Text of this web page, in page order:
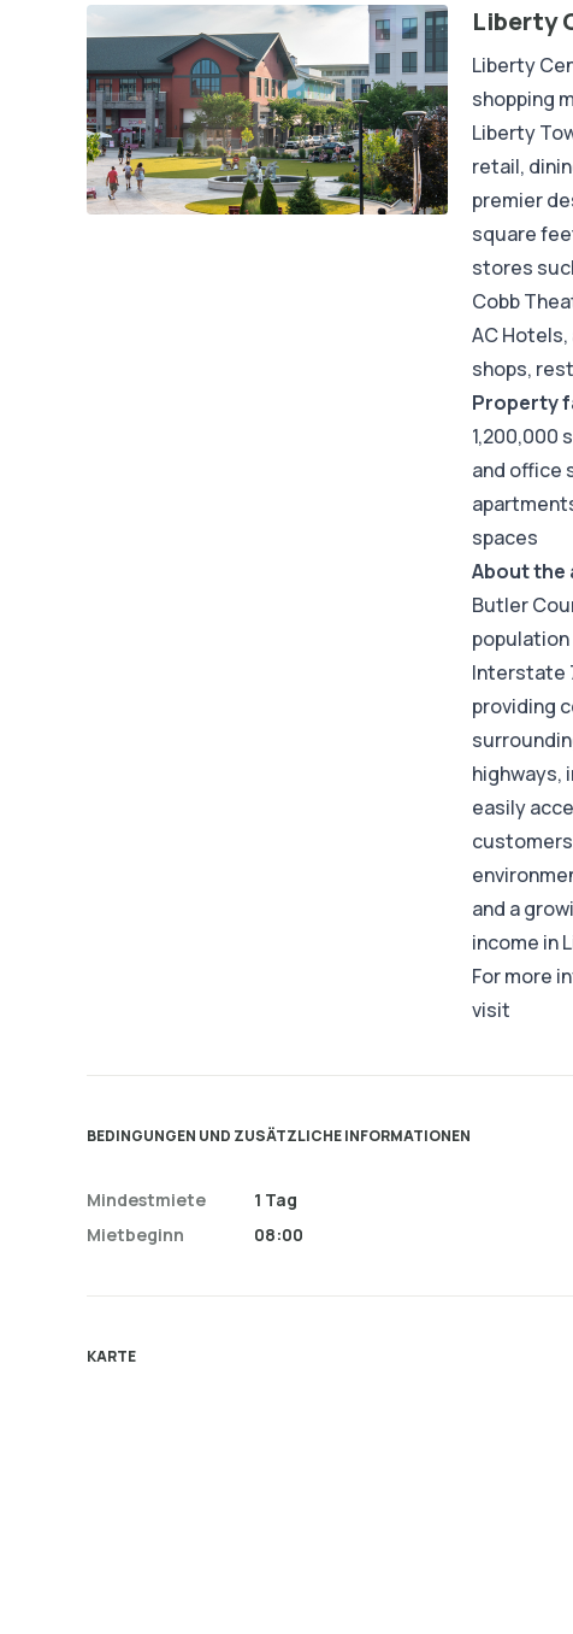
Liberty
Liberty
shopping
Liberty
retail,
premier
square
stores
Cobb
AC
shops,
Property
1,200,000
and office
spaces
About the
Butler
population
Interstate
providing
highways,
easily
and a
income in
For more
visit
BEDINGUNGEN UND ZUSÄTZLICHE INFORMATIONEN
Mindestmiete
Mietbeginn
1 Tag
08:00
KARTE